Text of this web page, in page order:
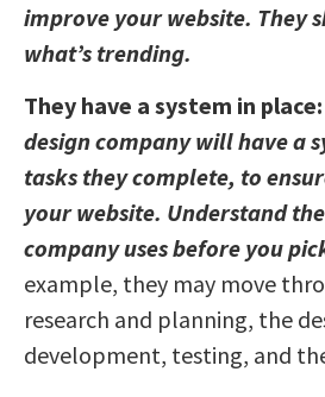
improve your website. They
what’s trending.
They have a system in place:
design company will have a
tasks they complete, to
your website. Understand
company uses before you
example, they may move
research and planning, the
development, testing, and